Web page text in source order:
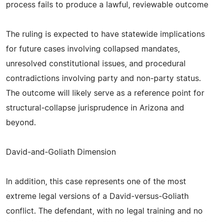
process fails to produce a lawful, reviewable outcome
The ruling is expected to have statewide implications
for future cases involving collapsed mandates,
unresolved constitutional issues, and procedural
contradictions involving party and non‑party status.
The outcome will likely serve as a reference point for
structural‑collapse jurisprudence in Arizona and
beyond.
David‑and‑Goliath Dimension
In addition, this case represents one of the most
extreme legal versions of a David‑versus‑Goliath
conflict. The defendant, with no legal training and no